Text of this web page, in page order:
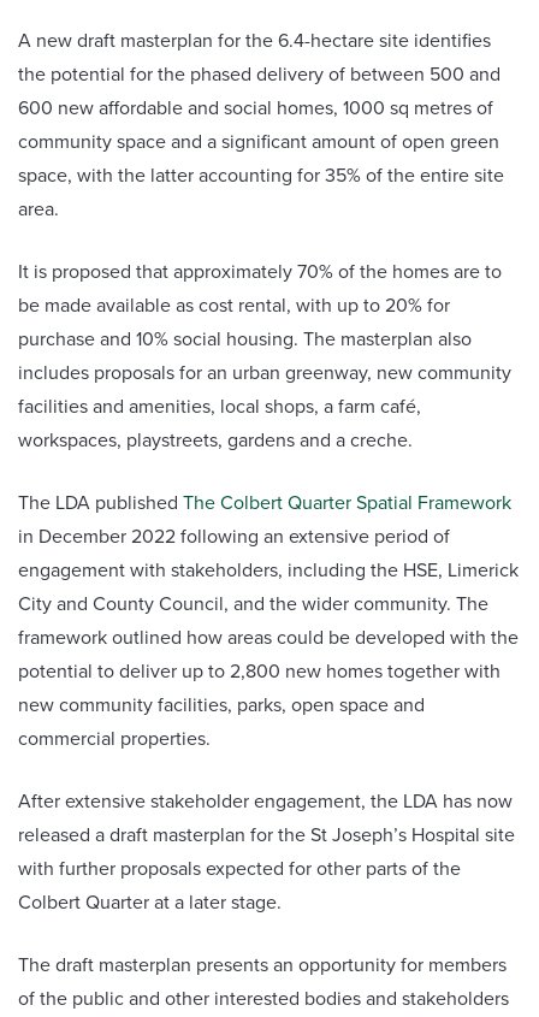
A new draft masterplan for the 6.4-hectare site identifies
the potential for the phased delivery of between 500 and
600 new affordable and social homes, 1000 sq metres of
community space and a significant amount of open green
space, with the latter accounting for 35% of the entire site
area.
It is proposed that approximately 70% of the homes are to
be made available as cost rental, with up to 20% for
purchase and 10% social housing. The masterplan also
includes proposals for an urban greenway, new community
facilities and amenities, local shops, a farm café,
workspaces, playstreets, gardens and a creche.
The LDA published The Colbert Quarter Spatial Framework
in December 2022 following an extensive period of
engagement with stakeholders, including the HSE, Limerick
City and County Council, and the wider community. The
framework outlined how areas could be developed with the
potential to deliver up to 2,800 new homes together with
new community facilities, parks, open space and
commercial properties.
After extensive stakeholder engagement, the LDA has now
released a draft masterplan for the St Joseph’s Hospital site
with further proposals expected for other parts of the
Colbert Quarter at a later stage.
The draft masterplan presents an opportunity for members
of the public and other interested bodies and stakeholders